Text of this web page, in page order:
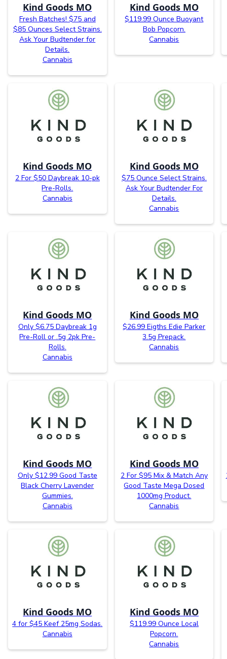
Kind Goods MO
Fresh Batches! $75 and
$85 Ounces Select Strains.
Ask Your Budtender for
Details.
Cannabis
Kind Goods MO
$119.99 Ounce Buoyant
Bob Popcorn.
Cannabis
Kind Goods MO
2 For $50 Daybreak 10-pk
Pre-Rolls.
Cannabis
Kind Goods MO
$75 Ounce Select Strains.
Ask Your Budtender For
Details.
Cannabis
Kind Goods MO
Only $6.75 Daybreak 1g
Pre-Roll or .5g 2pk Pre-
Rolls.
Cannabis
Kind Goods MO
$26.99 Eigths Edie Parker
3.5g Prepack.
Cannabis
Kind Goods MO
Only $12.99 Good Taste
Black Cherry Lavender
Gummies.
Cannabis
Kind Goods MO
2 For $95 Mix & Match Any
Good Taste Mega Dosed
1000mg Product.
Cannabis
Kind Goods MO
4 for $45 Keef 25mg Sodas.
Cannabis
Kind Goods MO
$119.99 Ounce Local
Popcorn.
Cannabis